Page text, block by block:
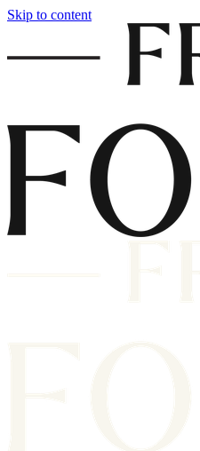
Skip to content